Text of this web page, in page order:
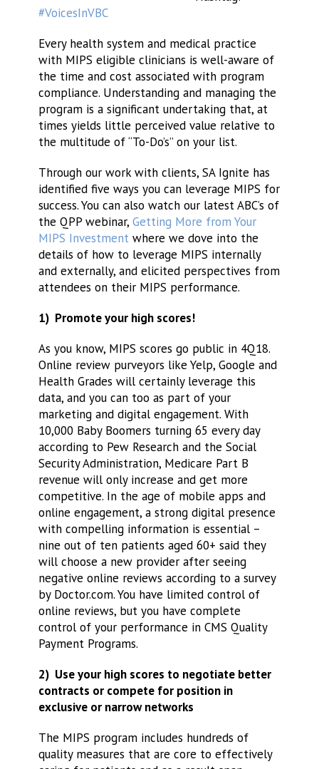
#VoicesInVBC
Every health system and medical practice
with MIPS eligible clinicians is well-aware of
the time and cost associated with program
compliance. Understanding and managing the
program is a significant undertaking that, at
times yields little perceived value relative to
the multitude of “To-Do’s” on your list.
Through our work with clients, SA Ignite has
identified five ways you can leverage MIPS for
success. You can also watch our latest ABC’s of
the QPP webinar, Getting More from Your
MIPS Investmentwhere we dove into the
details of how to leverage MIPS internally
and externally, and elicited perspectives from
attendees on their MIPS performance.
1) Promote your high scores!
As you know, MIPS scores go public in 4Q18.
Online review purveyors like Yelp, Google and
Health Grades will certainly leverage this
data, and you can too as part of your
marketing and digital engagement. With
10,000 Baby Boomers turning 65 every day
according to Pew Research and the Social
Security Administration, Medicare Part B
revenue will only increase and get more
competitive. In the age of mobile apps and
online engagement, a strong digital presence
with compelling information is essential –
nine out of ten patients aged 60+ said they
will choose a new provider after seeing
negative online reviews according to a survey
by Doctor.com. You have limited control of
online reviews, but you have complete
control of your performance in CMS Quality
Payment Programs.
2) Use your high scores to negotiate better
contracts or compete for position in
exclusive or narrow networks
The MIPS program includes hundreds of
quality measures that are core to effectively